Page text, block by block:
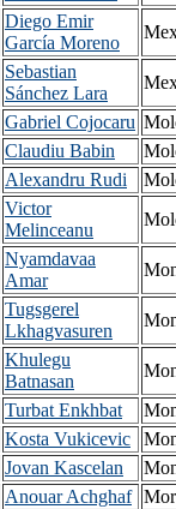
Diego Emir
García Moreno
Sebastian
Sánchez Lara
Gabriel Cojocaru
Claudiu Babin
Alexandru Rudi
Victor
Melinceanu
Nyamdavaa
Amar
Tugsgerel
Lkhagvasuren
Khulegu
Batnasan
Turbat Enkhbat
Kosta Vukicevic
Jovan Kascelan
Anouar Achghaf